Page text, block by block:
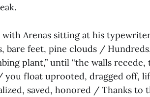
Arenas sitting at his
bare feet, pine clouds /
plant,” until “the walls
float uprooted, dragged off,
saved, honored / Thanks to